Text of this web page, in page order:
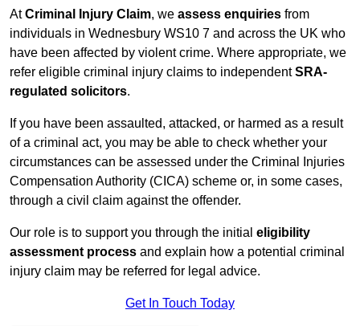
AtCriminal Injury Claim, we assess enquiries from
individuals in Wednesbury WS10 7 and across the UK who
have been affected by violent crime. Where appropriate, we
refer eligible criminal injury claims to independentSRA-
regulated solicitors.
If you have been assaulted, attacked, or harmed as a result
of a criminal act, you may be able to check whether your
circumstances can be assessed under the Criminal Injuries
Compensation Authority (CICA) scheme or, in some cases,
through a civil claim against the offender.
Our role is to support you through the initial eligibility
assessment process and explain how a potential criminal
injury claim may be referred for legal advice.
Get In Touch Today